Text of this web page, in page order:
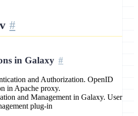
in Galaxy
and Authorization. OpenID
in Apache proxy.
and Management in Galaxy. User
plug-in